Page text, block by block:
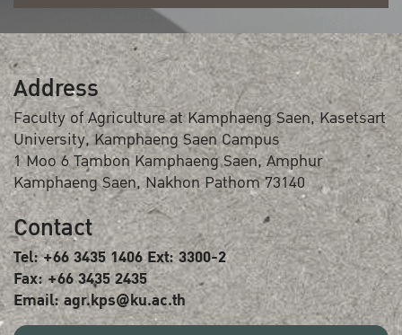
Address
Faculty of Agriculture at Kamphaeng Saen, Kasetsart
University, Kamphaeng Saen Campus
1 Moo 6 Tambon Kamphaeng Saen, Amphur
Kamphaeng Saen, Nakhon Pathom 73140
Contact
Tel: +66 3435 1406 Ext: 3300-2
Fax: +66 3435 2435
Email: agr.kps@ku.ac.th